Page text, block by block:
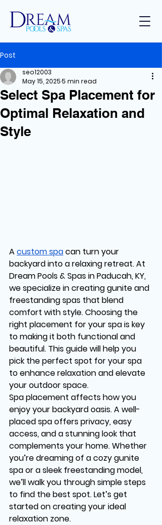
Post
Select Spa Placement for
Optimal Relaxation and
Style
seo12003
May 15, 20255 min read
A custom spa can turn your
backyard into a relaxing retreat. At
Dream Pools & Spas in Paducah, KY,
we specialize in creating gunite and
freestanding spas that blend
comfort with style. Choosing the
right placement for your spa is key
to making it both functional and
beautiful. This guide will help you
pick the perfect spot for your spa
to enhance relaxation and elevate
your outdoor space.
Spa placement affects how you
enjoy your backyard oasis. A well-
placed spa offers privacy, easy
access, and a stunning look that
complements your home. Whether
you’re dreaming of a cozy gunite
spa or a sleek freestanding model,
we’ll walk you through simple steps
to find the best spot. Let’s get
started on creating your ideal
relaxation zone.